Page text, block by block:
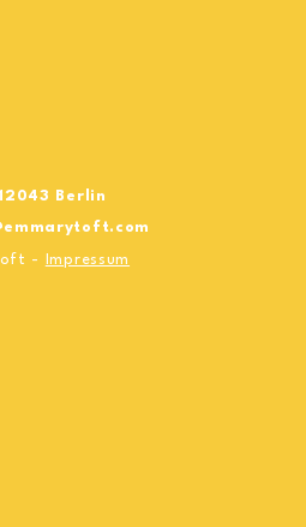
Berlin
- Impressum